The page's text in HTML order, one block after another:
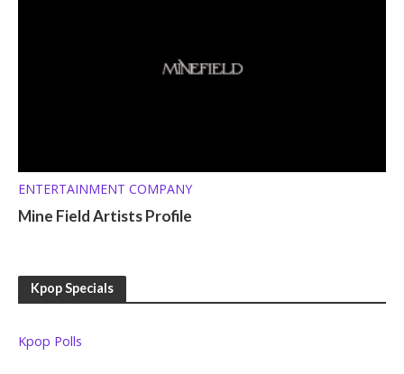
ENTERTAINMENT COMPANY
Mine Field Artists Profile
Kpop Specials
Kpop Polls